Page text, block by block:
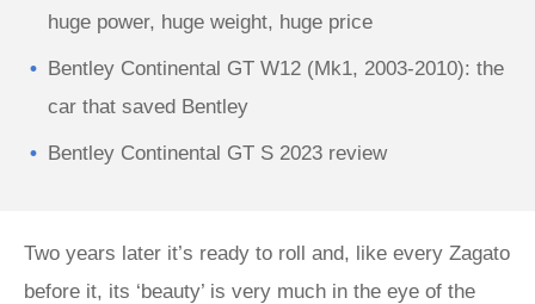
huge power, huge weight, huge price
Bentley Continental GT W12 (Mk1, 2003-2010): the
car that saved Bentley
Bentley Continental GT S 2023 review
Two years later it’s ready to roll and, like every Zagato
before it, its ‘beauty’ is very much in the eye of the